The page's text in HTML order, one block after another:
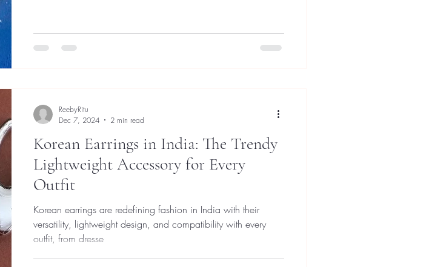
Korean Earrings in India: The Trendy
Lightweight Accessory for Every
Outfit
Korean earrings are redefining fashion in India with their
versatility, lightweight design, and compatibility with every
outfit, from dresse
ReebyRitu
Dec 7, 2024
2 min read